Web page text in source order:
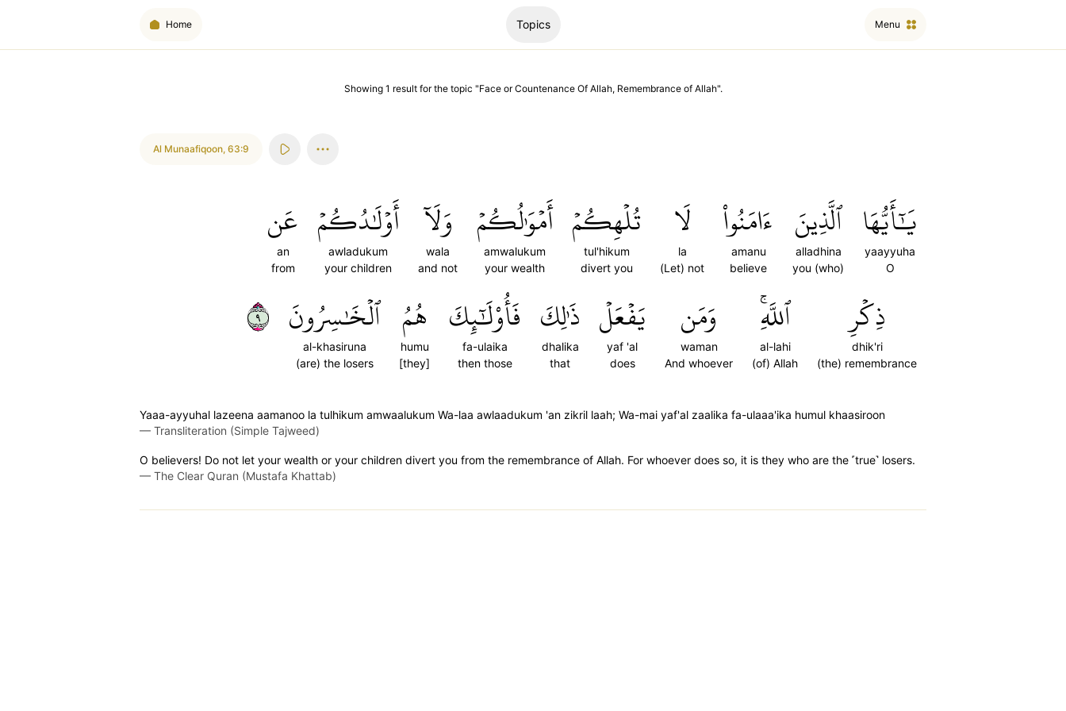
Home Topics Menu
Showing 1 resultfor the topic "Face or Countenance Of Allah, Remembrance of Allah".
Al Munaafiqoon, 63:9
يَٰٓأَيُّهَا
yaayyuha
O
ٱلَّذِينَ
alladhina
you (who)
ءَامَنُواْ
amanu
believe
لَا
la
(Let) not
تُلۡهِكُمۡ
tul'hikum
divert you
أَمۡوَٰلُكُمۡ
amwalukum
your wealth
وَلَآ
wala
and not
أَوۡلَٰدُكُمۡ
awladukum
your children
عَن
an
from
ذِكۡرِ
dhik'ri
(the) remembrance
ٱللَّهِۚ
al-lahi
(of) Allah
وَمَن
waman
And whoever
يَفۡعَلۡ
yaf 'al
does
ذَٰلِكَ
dhalika
that
فَأُوْلَٰٓئِكَ
fa-ulaika
then those
هُمُ
humu
[they]
ٱلۡخَٰسِرُونَ
al-khasiruna
(are) the losers
٩
Yaaa-ayyuhal lazeena aamanoo la tulhikum amwaalukum Wa-laa awlaadukum 'an zikril laah; Wa-mai yaf'al zaalika fa-ulaaa'ika humul khaasiroon
— Transliteration (Simple Tajweed)
O believers! Do not let your wealth or your children divert you from the remembrance of Allah. For whoever does so, it is they who are the ˹true˺ losers.
— The Clear Quran (Mustafa Khattab)